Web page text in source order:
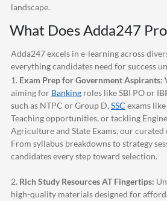
landscape.
What DoesAdda247
Adda247excels in e-learning across
everything candidates need for success
1. Exam Prep for Government Aspirants:
aiming for Banking roles like SBI PO or
such as NTPC or Group D, SSC exams
Teaching opportunities, or tackling
Agriculture and State Exams, our
From syllabus breakdowns to strategy
candidates every step toward selection.
2. Rich Study Resources AT Fingertips:
high-quality materials designed for